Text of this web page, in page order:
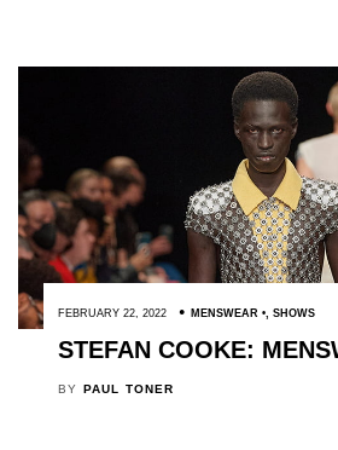
FEBRUARY 22, 2022 MENSWEAR , SHOWS
STEFAN COOKE:
BY PAUL TONER